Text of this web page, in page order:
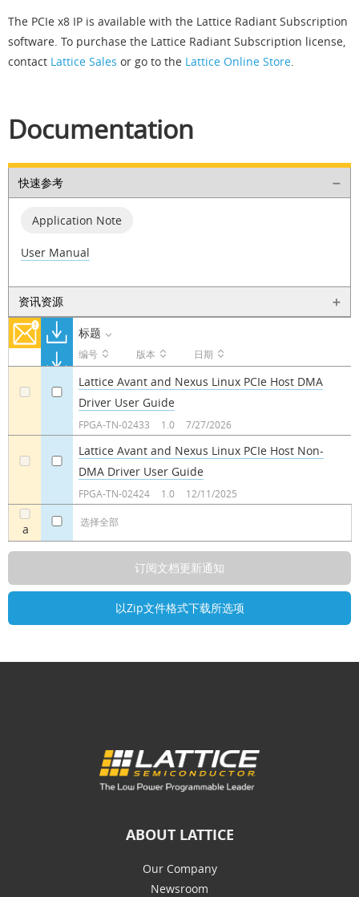
The PCIe x8 IP is available with the Lattice Radiant Subscription
software. To purchase the Lattice Radiant Subscription license,
contact Lattice Sales or go to the Lattice Online Store.
Documentation
快速参考
Application Note
User Manual
资讯资源
标题
编号 版本 日期
a 选择全部
Lattice Avant and Nexus Linux PCIe Host DMA
Driver User Guide
FPGA-TN-02433 1.0 7/27/2026
Lattice Avant and Nexus Linux PCIe Host Non-
DMA Driver User Guide
FPGA-TN-02424 1.0 12/11/2025
ABOUT LATTICE
Our Company
Newsroom